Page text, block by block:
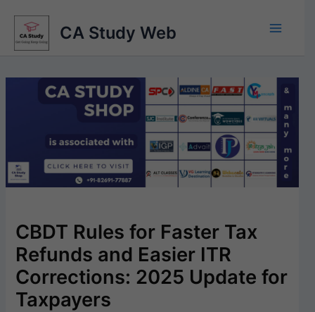
content
CA Study Web
CBDT Rules for Faster Tax
Refunds and Easier ITR
Corrections: 2025 Update for
Taxpayers